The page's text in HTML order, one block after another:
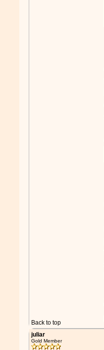
Back to top
juliar
Gold Member